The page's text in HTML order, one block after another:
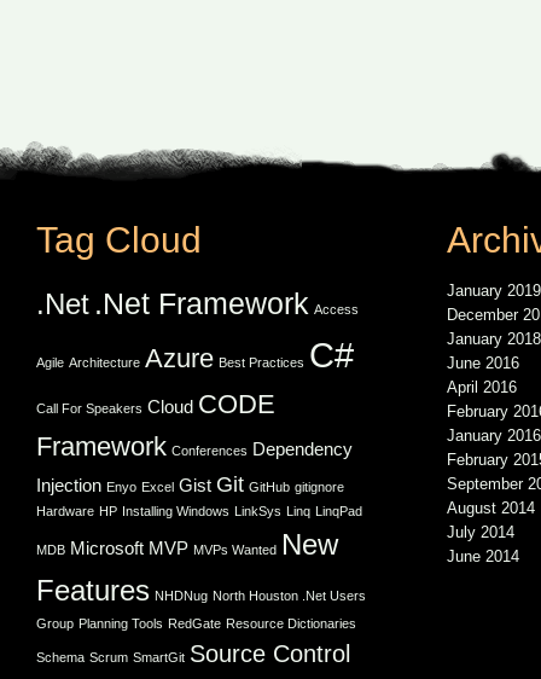
Tag Cloud
.Net .Net Framework Access
Agile Architecture Azure Best Practices C#
Call For Speakers Cloud CODE
Framework Conferences Dependency
Injection Enyo Excel Gist Git GitHub gitignore
Hardware HP Installing Windows LinkSys Linq LinqPad
MDB Microsoft MVP MVPs Wanted New
Features NHDNug North Houston .Net Users
Group Planning Tools RedGate Resource Dictionaries
Schema Scrum SmartGit Source Control
January 2019
December
January 2018
June 2016
April 2016
February
January 2016
February
September
August 2014
July 2014
June 2014